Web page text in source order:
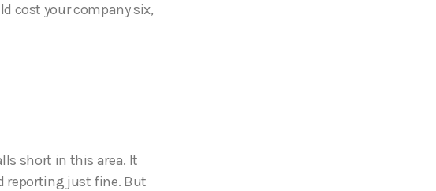
cost your company six,
short in this area. It
reporting just fine. But